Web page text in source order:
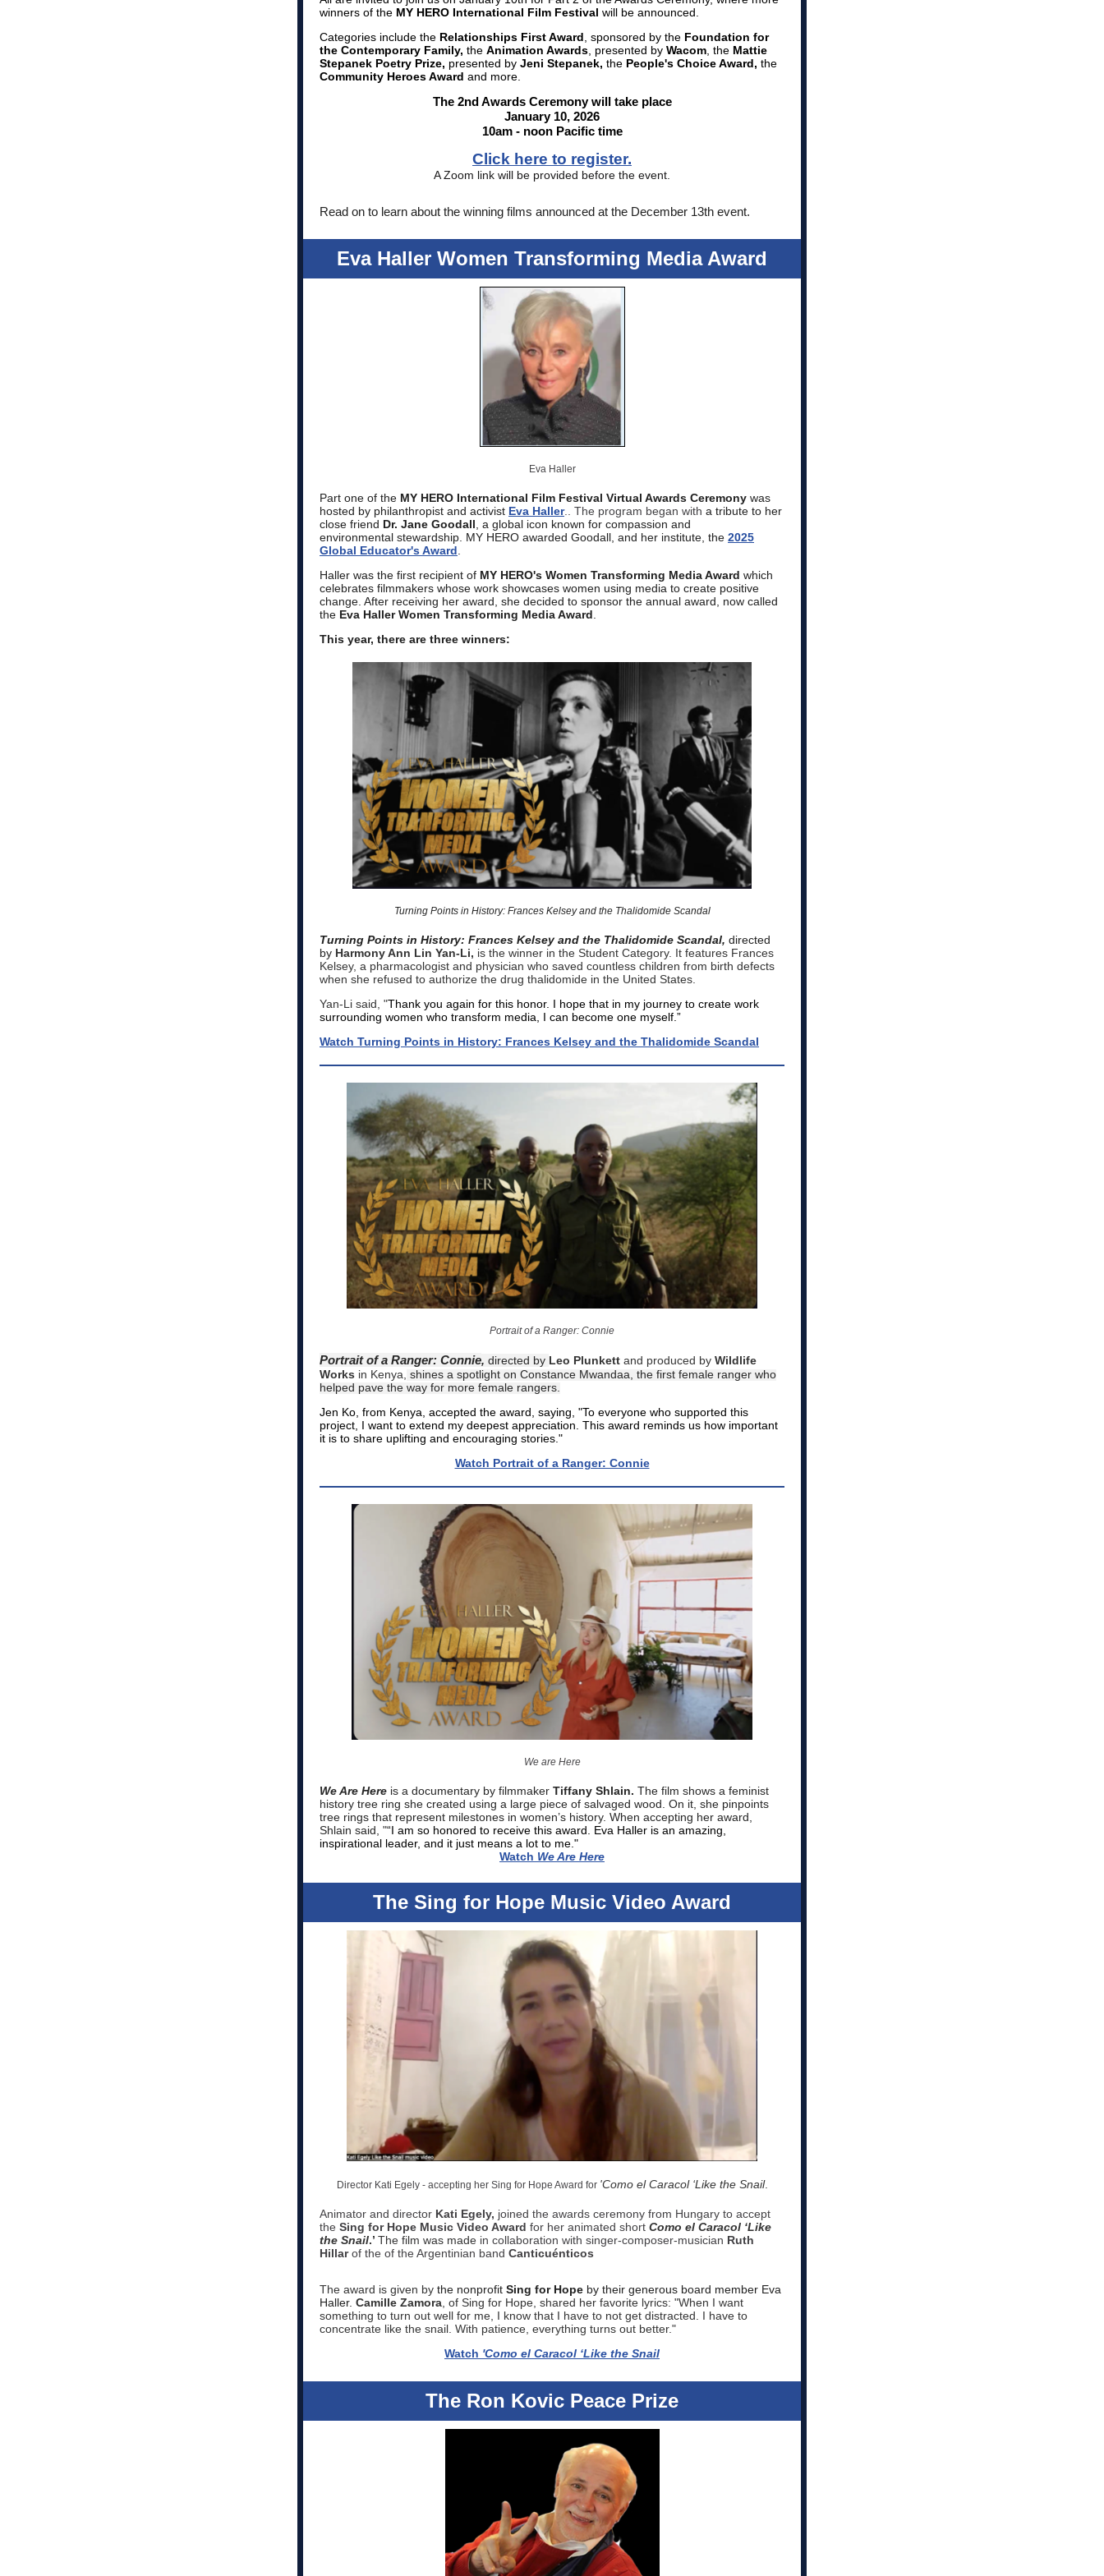
winners of the MY HERO International Film Festival will be announced.
Categories include the Relationships First Award , sponsored by the Foundation for
the Contemporary Family, the Animation Awards , presented by Wacom , the Mattie
Stepanek Poetry Prize, presented by Jeni Stepanek, the People's Choice Award, the
Community Heroes Award and more.
The 2nd Awards Ceremony will take place
January 10, 2026
10am - noon Pacific time
Click here to register.
A Zoom link will be provided before the event.
Read on to learn about the winning films announced at the December 13th event.
Eva Haller Women Transforming Media Award
Eva Haller
Part one of the MY HERO International Film Festival Virtual Awards Ceremony was
hosted by philanthropist and activist Eva Haller.. The program began with a tribute to her
close friend Dr. Jane Goodall , a global icon known for compassion and
environmental stewardship. MY HERO awarded Goodall, and her institute, the 2025
Global Educator's Award
Haller was the first recipient of MY HERO's Women Transforming Media Award which
celebrates filmmakers whose work showcases women using media to create positive
change. After receiving her award, she decided to sponsor the annual award, now called
the Eva Haller Women Transforming Media Award
This year, there are three winners:
Turning Points in History: Frances Kelsey and the Thalidomide Scandal
Turning Points in History: Frances Kelsey and the Thalidomide Scandal, directed
by Harmony Ann Lin Yan-Li, is the winner in the Student Category. It features Frances
Kelsey, a pharmacologist and physician who saved countless children from birth defects
when she refused to authorize the drug thalidomide in the United States.
Yan-Li said, "Thank you again for this honor. I hope that in my journey to create work
surrounding women who transform media, I can become one myself.”
Watch Turning Points in History: Frances Kelsey and the Thalidomide Scandal
Portrait of a Ranger: Connie
Portrait of a Ranger: Connie, directed by Leo Plunkett and produced by Wildlife
Works in Kenya, shines a spotlight on Constance Mwandaa, the first female ranger who
helped pave the way for more female rangers.
Jen Ko, from Kenya, accepted the award, saying, "To everyone who supported this
project, I want to extend my deepest appreciation. This award reminds us how important
it is to share uplifting and encouraging stories."
Watch Portrait of a Ranger: Connie
We are Here
We Are Here is a documentary by filmmaker Tiffany Shlain. The film shows a feminist
history tree ring she created using a large piece of salvaged wood. On it, she pinpoints
tree rings that represent milestones in women’s history. When accepting her award,
Shlain said, "“I am so honored to receive this award. Eva Haller is an amazing,
inspirational leader, and it just means a lot to me."
Watch We Are Here
The Sing for Hope Music Video Award
Director Kati Egely - accepting her Sing for Hope Award for 'Como el Caracol ‘Like the Snail.
Animator and director Kati Egely, joined the awards ceremony from Hungary to accept
the Sing for Hope Music Video Award for her animated short Como el Caracol ‘Like
the Snail.’ The film was made in collaboration with singer-composer-musician Ruth
Hillarof the of the Argentinian band Canticuénticos
The award is given by the nonprofit Sing for Hope by their generous board member Eva
Haller. Camille Zamora , of Sing for Hope, shared her favorite lyrics: "When I want
something to turn out well for me, I know that I have to not get distracted. I have to
concentrate like the snail. With patience, everything turns out better."
Watch 'Como el Caracol ‘Like the Snail
The Ron Kovic Peace Prize